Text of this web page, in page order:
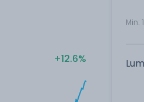
Min:
12.6%